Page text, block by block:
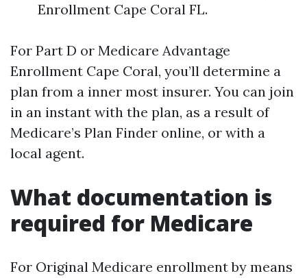
Enrollment Cape Coral FL.
For Part D or Medicare Advantage
Enrollment Cape Coral, you’ll determine a
plan from a inner most insurer. You can join
in an instant with the plan, as a result of
Medicare’s Plan Finder online, or with a
local agent.
What documentation is
required for Medicare
For Original Medicare enrollment by means